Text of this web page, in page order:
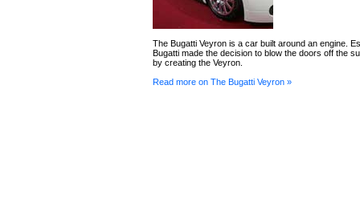
The Bugatti Veyron is a car built around an engine.
Bugatti made the decision to blow the doors off the
by creating the Veyron.
Read more on The Bugatti Veyron »